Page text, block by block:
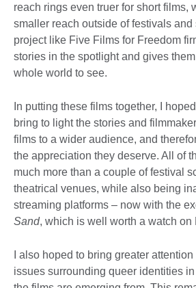
reach rings even truer for short films,
smaller reach outside of festivals and
project like Five Films for Freedom
stories in the spotlight and gives
whole world to see.
In putting these films together, I
bring to light the stories and
films to a wider audience, and
the appreciation they deserve. All of
much more than a couple of festival
theatrical venues, while also being
streaming platforms – now with the
Sand, which is well worth a watch on
I also hoped to bring greater
issues surrounding queer identities